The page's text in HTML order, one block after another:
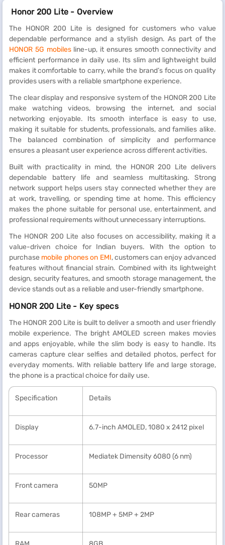
Honor 200 Lite - Overview
The HONOR 200 Lite is designed for customers who value
dependable performance and a stylish design. As part of the
HONOR 5G mobilesline-up, it ensures smooth connectivity and
efficient performance in daily use. Its slim and lightweight build
makes it comfortable to carry, while the brand’s focus on quality
provides users with a reliable smartphone experience.
The clear display and responsive system of the HONOR 200 Lite
make watching videos, browsing the internet, and social
networking enjoyable. Its smooth interface is easy to use,
making it suitable for students, professionals, and families alike.
The balanced combination of simplicity and performance
ensures a pleasant user experience across different activities.
Built with practicality in mind, the HONOR 200 Lite delivers
dependable battery life and seamless multitasking. Strong
network support helps users stay connected whether they are
at work, travelling, or spending time at home. This efficiency
makes the phone suitable for personal use, entertainment, and
professional requirements without unnecessary interruptions.
The HONOR 200 Lite also focuses on accessibility, making it a
value-driven choice for Indian buyers. With the option to
purchase mobile phones on EMI, customers can enjoy advanced
features without financial strain. Combined with its lightweight
design, security features, and smooth storage management, the
device stands out as a reliable and user-friendly smartphone.
HONOR 200 Lite - Key specs
The HONOR 200 Lite is built to deliver a smooth and user friendly
mobile experience. The bright AMOLED screen makes movies
and apps enjoyable, while the slim body is easy to handle. Its
cameras capture clear selfies and detailed photos, perfect for
everyday moments. With reliable battery life and large storage,
the phone is a practical choice for daily use.
Specification Details
Display 6.7-inch AMOLED, 1080 x 2412 pixel
Processor Mediatek Dimensity 6080 (6 nm)
Front camera 50MP
Rear cameras 108MP + 5MP + 2MP